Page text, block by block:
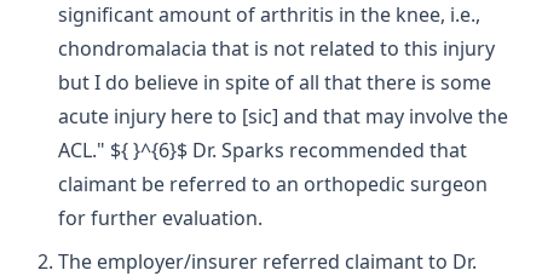
significant amount of arthritis in the knee, i.e.,
chondromalacia that is not related to this injury
but I do believe in spite of all that there is some
acute injury here to [sic] and that may involve the
ACL." ${ }^{6}$ Dr. Sparks recommended that
claimant be referred to an orthopedic surgeon
for further evaluation.
The employer/insurer referred claimant to Dr.